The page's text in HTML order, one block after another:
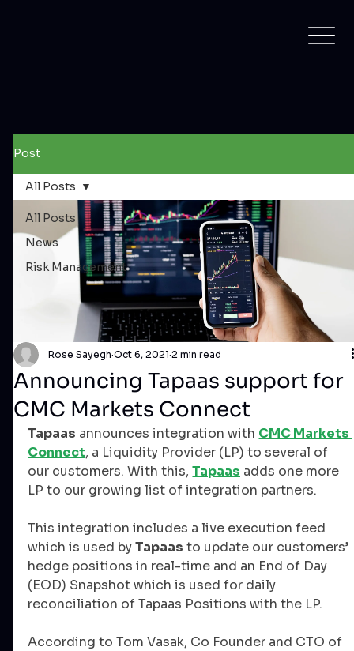
Post
All Posts
News
Risk Management
All Posts
Announcing Tapaas support for
CMC Markets Connect
Rose Sayegh Oct 6, 2021 2 min read
Tapaas announces integration with CMC Markets
Connect, a Liquidity Provider (LP) to several of
our customers. With this, Tapaas adds one more
LP to our growing list of integration partners.
This integration includes a live execution feed
which is used by Tapaas to update our customers’
hedge positions in real-time and an End of Day
(EOD) Snapshot which is used for daily
reconciliation of Tapaas Positions with the LP.
According to Tom Vasak, Co Founder and CTO of